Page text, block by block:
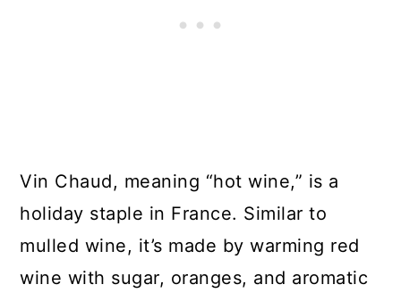
Vin Chaud, meaning “hot wine,” is a
holiday staple in France. Similar to
mulled wine, it’s made by warming red
wine with sugar, oranges, and aromatic